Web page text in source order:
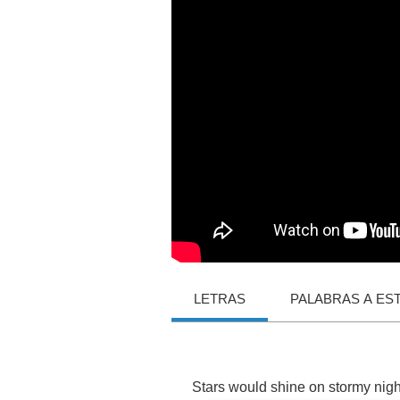
LETRAS PALABRAS A
Stars would shine on stormy